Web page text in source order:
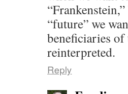
“future” we
beneficiaries
reinterpreted.
Reply